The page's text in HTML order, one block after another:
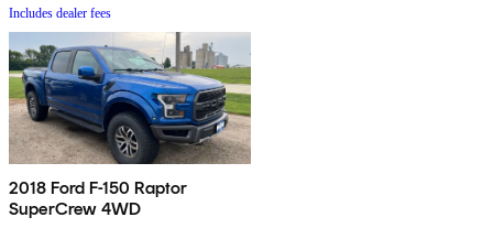
Includes dealer fees
2018 Ford F-150 Raptor
SuperCrew 4WD